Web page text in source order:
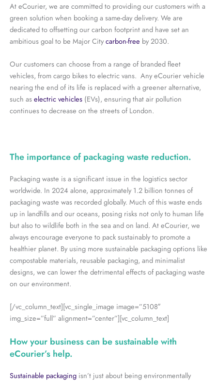
At eCourier, we are committed to providing our customers with a
green solution when booking a same-day delivery. We are
dedicated to offsetting our carbon footprint and have set an
ambitious goal to be Major Citycarbon-free by 2030.
Our customers can choose from a range of branded fleet
vehicles, from cargo bikes to electric vans. Any eCourier vehicle
nearing the end of its life is replaced with a greener alternative,
such aselectric vehicles (EVs), ensuring that air pollution
continues to decrease on the streets of London.
The importance of packaging waste reduction.
Packaging waste is a significant issue in the logistics sector
worldwide. In 2024 alone, approximately 1.2 billion tonnes of
packaging waste was recorded globally. Much of this waste ends
up in landfills and our oceans, posing risks not only to human life
but also to wildlife both in the sea and on land. At eCourier, we
always encourage everyone to pack sustainably to promote a
healthier planet. By using more sustainable packaging options like
compostable materials, reusable packaging, and minimalist
designs, we can lower the detrimental effects of packaging waste
on our environment.
[/vc_column_text][vc_single_image image=”5108″
img_size=”full” alignment=”center”][vc_column_text]
How your business can be sustainable with
eCourier’s help.
Sustainable packaging isn’t just about being environmentally